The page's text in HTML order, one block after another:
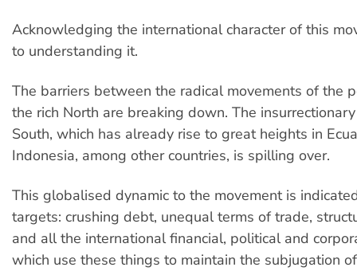
Acknowledging the international character of this
to understanding it.
The barriers between the radical movements of the
the rich North are breaking down. The
South, which has already rise to great heights in
Indonesia, among other countries, is spilling over.
This globalised dynamic to the movement is
targets: crushing debt, unequal terms of trade,
and all the international financial, political and
which use these things to maintain the subjugation